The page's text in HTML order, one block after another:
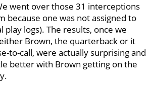
went over those 31 interceptions
because one was not assigned to
play logs). The results, once we
Brown, the quarterback or it
to-call, were actually surprising and
better with Brown getting on the